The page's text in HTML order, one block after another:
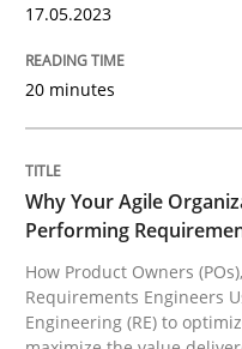
Practice
Why Your
How Product
17.05.2023
20 minutes
Why Your Agile
Performing
How Product Owners
Requirements Engineers
Engineering (RE) to